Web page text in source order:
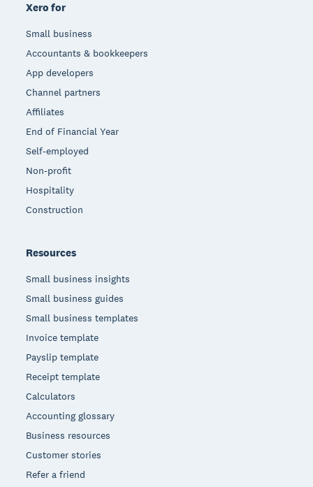
Xero for
Small business
Accountants & bookkeepers
App developers
Channel partners
Affiliates
End of Financial Year
Self-employed
Non-profit
Hospitality
Construction
Resources
Small business insights
Small business guides
Small business templates
Invoice template
Payslip template
Receipt template
Calculators
Accounting glossary
Business resources
Customer stories
Refer a friend